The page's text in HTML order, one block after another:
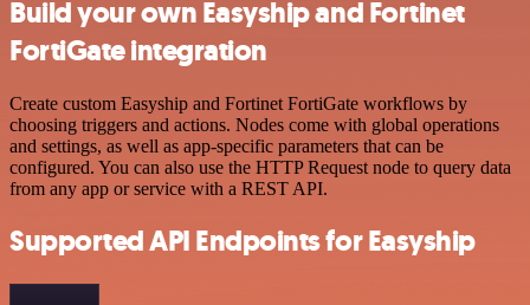
Build your own Easyship and Fortinet
FortiGate integration
Create custom Easyship and Fortinet FortiGate workflows by
choosing triggers and actions. Nodes come with global operations
and settings, as well as app-specific parameters that can be
configured. You can also use the HTTP Request node to query data
from any app or service with a REST API.
Supported API Endpoints for Easyship